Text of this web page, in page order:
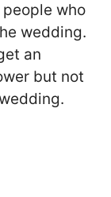
who
wedding.
an
but not